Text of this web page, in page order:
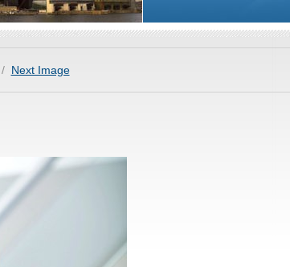
Next Image